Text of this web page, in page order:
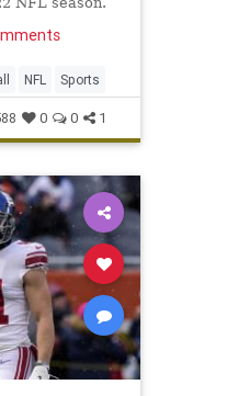
NFL Sports
0 0 1